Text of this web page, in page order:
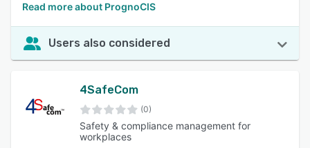
Read more about PrognoCIS
Users also considered
4SafeCom
(0)
Safety & compliance management for
workplaces